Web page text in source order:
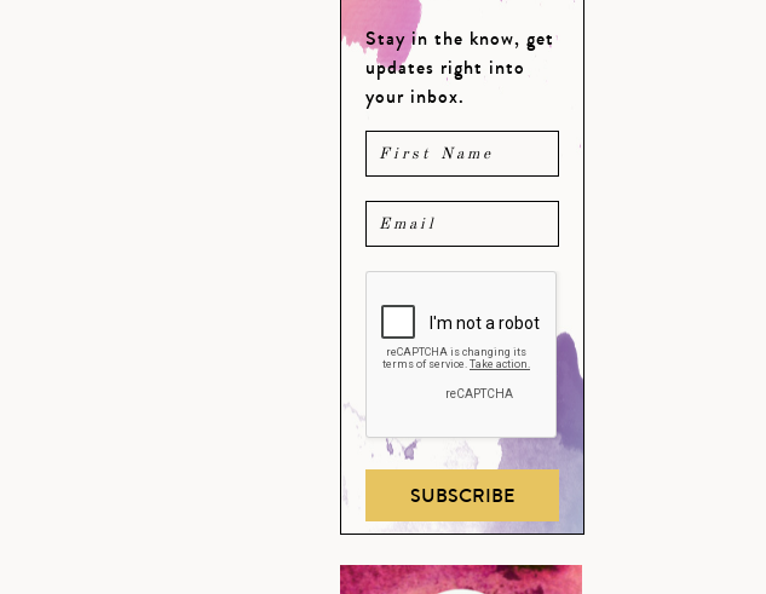
Stay in the know, get
updates right into
your inbox.
SUBSCRIBE